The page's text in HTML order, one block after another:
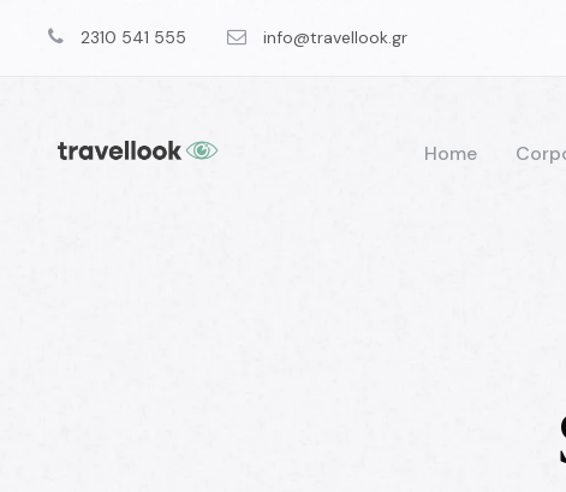
2310 541 555 info@travellook.gr
Home